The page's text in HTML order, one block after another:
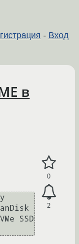
- Вход
в
0
2
SSD